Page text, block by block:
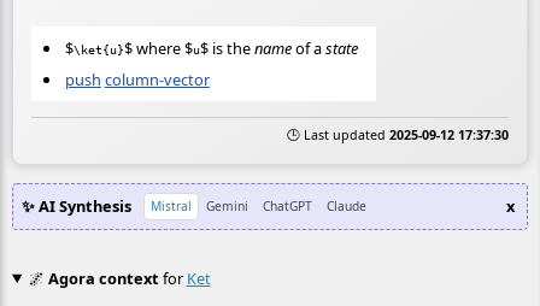
$\ket{u}$ where $u$ is thenameof astate
push column-vector
🕒 Last updated 2025-09-12 17:37:30
✨ AI Synthesis Mistral Gemini ChatGPT Claude x
🌌 Agora contextfor Ket